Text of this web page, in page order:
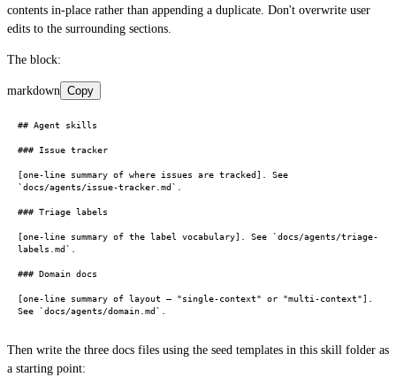
contents in-place rather than appending a duplicate. Don't overwrite user
edits to the surrounding sections.
The block:
markdown Copy
## Agent skills
### Issue tracker
[one-line summary of where issues are tracked]. See
`docs/agents/issue-tracker.md`.
### Triage labels
[one-line summary of the label vocabulary]. See `docs/agents/triage-
labels.md`.
### Domain docs
[one-line summary of layout — "single-context" or "multi-context"].
Then write the three docs files using the seed templates in this skill folder as
a starting point: